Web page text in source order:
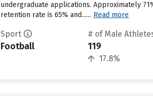
undergraduate applications. Approximately
retention rate is 65% and...... Read more
Sport
Football
# of Male
119
17.8%